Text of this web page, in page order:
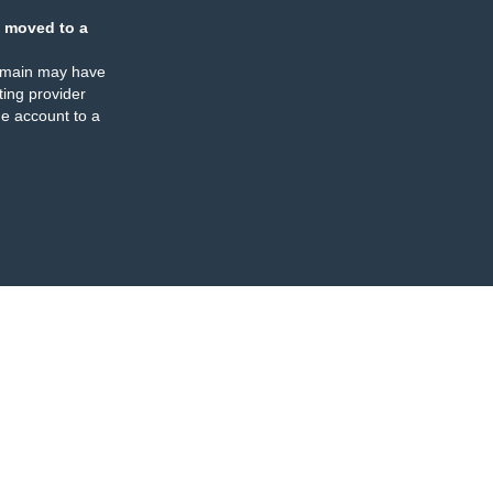
moved to a
may have
provider
account to a